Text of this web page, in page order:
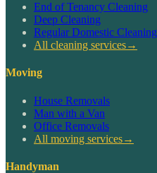
End of Tenancy Cleaning
Deep Cleaning
Regular Domestic Cleaning
All cleaning services→
Moving
House Removals
Man with a Van
Office Removals
All moving services→
Handyman